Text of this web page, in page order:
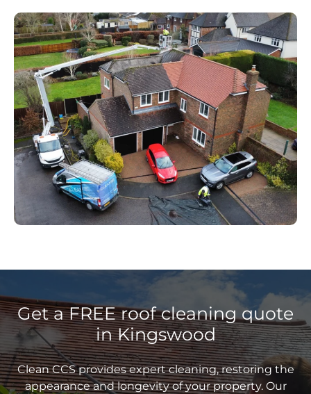
Get a FREE roof cleaning quote
in Kingswood
Clean CCS provides expert cleaning, restoring the
appearance and longevity of your property. Our